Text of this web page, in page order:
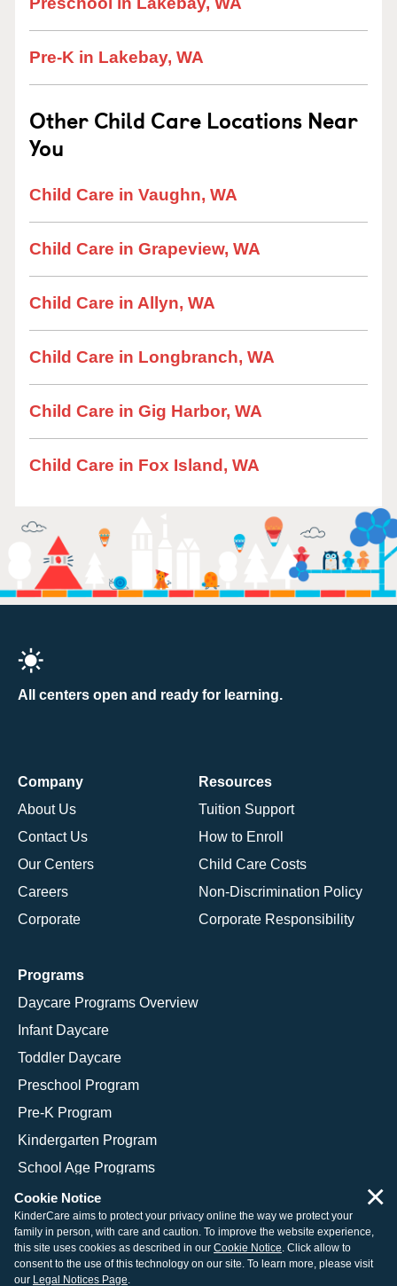
Pre-K in Lakebay, WA
Other Child Care Locations Near
You
Child Care in Vaughn, WA
Child Care in Grapeview, WA
Child Care in Allyn, WA
Child Care in Longbranch, WA
Child Care in Gig Harbor, WA
Child Care in Fox Island, WA
All centers open and ready for learning.
Company
About Us
Contact Us
Our Centers
Careers
Corporate
Resources
Tuition Support
How to Enroll
Child Care Costs
Non-Discrimination Policy
Corporate Responsibility
Programs
Daycare Programs Overview
Infant Daycare
Toddler Daycare
Preschool Program
Pre-K Program
Kindergarten Program
School Age Programs
© 2026 KinderCare Learning Companies, Inc.
Legal Information
Site Map
Cookie Notice
KinderCare aims to protect your privacy online the way we protect your
family in person, with care and caution. To improve the website experience,
this site uses cookies as described in our Cookie Notice. Click allow to
consent to the use of this technology on our site. To learn more, please visit
our Legal Notices Page.
×